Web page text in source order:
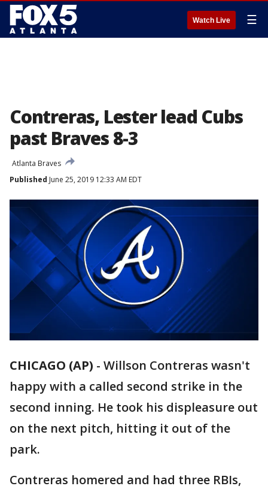
Watch Live ☰
Contreras, Lester lead Cubs
past Braves 8-3
Atlanta Braves
Published June 25, 2019 12:33 AM EDT
CHICAGO (AP) - Willson Contreras wasn't
happy with a called second strike in the
second inning. He took his displeasure out
on the next pitch, hitting it out of the
park.
Contreras homered and had three RBIs,